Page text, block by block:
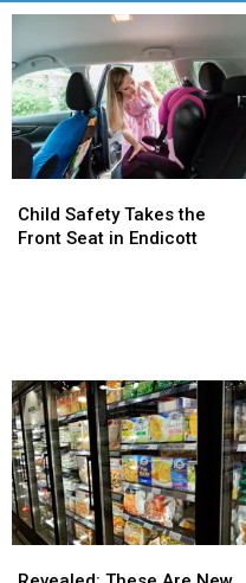
Safety
Takes
Child Safety Takes the
Front Seat in Endicott
Safety
Takes